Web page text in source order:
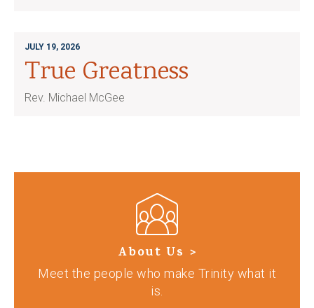
JULY 19, 2026
True Greatness
Rev. Michael McGee
About Us >
Meet the people who make Trinity what it
is.